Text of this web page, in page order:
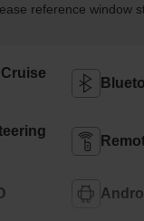
reference window